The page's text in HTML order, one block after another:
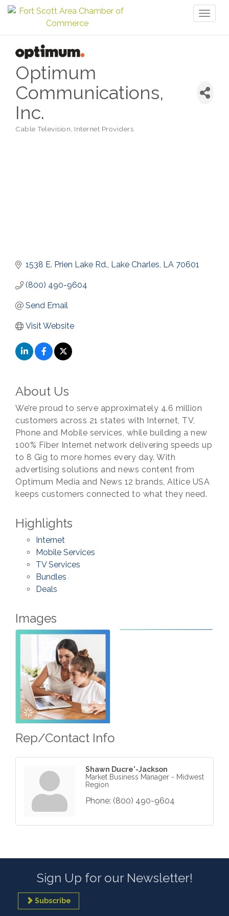
Optimum
Communications,
Inc.
Cable Television Internet Providers
1538 E. Prien Lake Rd. Lake Charles LA 70601
(800) 490-9604
Send Email
Visit Website
About Us
We’re proud to serve approximately 4.6 million
customers across 21 states with Internet, TV,
Phone and Mobile services, while building a new
100% Fiber Internet network delivering speeds up
to 8 Gig to more homes every day. With
advertising solutions and news content from
Optimum Media and News 12 brands, Altice USA
keeps customers connected to what they need.
Highlights
Internet
Mobile Services
TV Services
Bundles
Deals
Images
Rep/Contact Info
Shawn Ducre'-Jackson
Market Business Manager - Midwest
Region
Phone: (800) 490-9604
Sign Up for our Newsletter!
Subscribe